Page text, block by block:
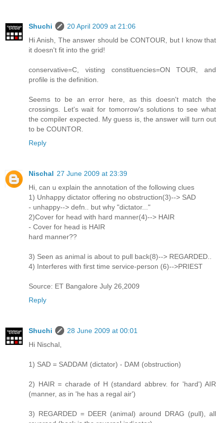
Shuchi
20 April 2009 at 21:06
Hi Anish, The answer should be CONTOUR, but I know that
it doesn't fit into the grid!
conservative=C, visting constituencies=ON TOUR, and
profile is the definition.
Seems to be an error here, as this doesn't match the
crossings. Let's wait for tomorrow's solutions to see what
the compiler expected. My guess is, the answer will turn out
to be COUNTOR.
Reply
Nischal 27 June 2009 at 23:39
Hi, can u explain the annotation of the following clues
1) Unhappy dictator offering no obstruction(3)--> SAD
- unhappy--> defn.. but why "dictator..."
2)Cover for head with hard manner(4)--> HAIR
- Cover for head is HAIR
hard manner??
3) Seen as animal is about to pull back(8)--> REGARDED..
4) Interferes with first time service-person (6)-->PRIEST
Source: ET Bangalore July 26,2009
Reply
Shuchi
28 June 2009 at 00:01
Hi Nischal,
1) SAD = SADDAM (dictator) - DAM (obstruction)
2) HAIR = charade of H (standard abbrev. for 'hard') AIR
(manner, as in 'he has a regal air')
3) REGARDED = DEER (animal) around DRAG (pull), all